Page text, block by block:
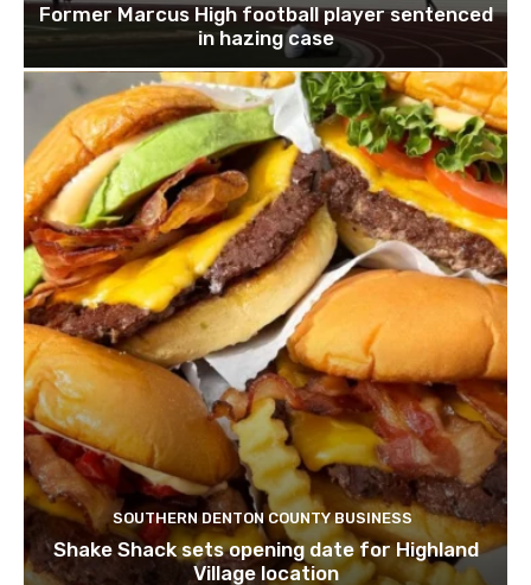
Former Marcus High football player sentenced
in hazing case
SOUTHERN DENTON COUNTY BUSINESS
Shake Shack sets opening date for Highland
Village location